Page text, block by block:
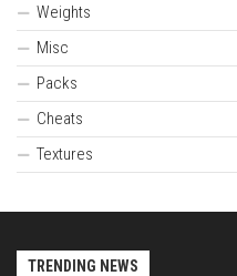
Weights
Misc
Packs
Cheats
Textures
TRENDING NEWS